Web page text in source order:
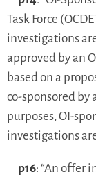
Task Force
investigations
approved by an
based on a
co-sponsored by
purposes, OI-
investigations
p16: “An offer